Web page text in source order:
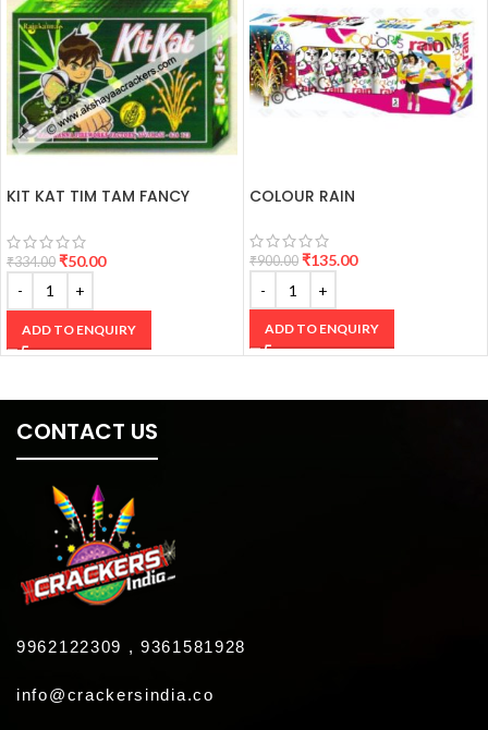
KIT KAT TIM TAM FANCY
₹334.00 ₹50.00
ADD TO ENQUIRY
COLOUR RAIN
₹900.00 ₹135.00
ADD TO ENQUIRY
CONTACT US
9962122309 , 9361581928
info@crackersindia.co